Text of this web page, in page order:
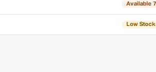
Available
Low Stock